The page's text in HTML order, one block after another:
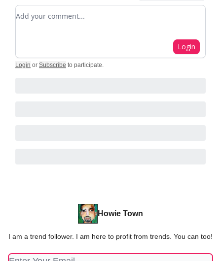
Add your comment
Login
Login or Subscribe to participate.
Howie Town
I am a trend follower. I am here to profit from trends. You can too!